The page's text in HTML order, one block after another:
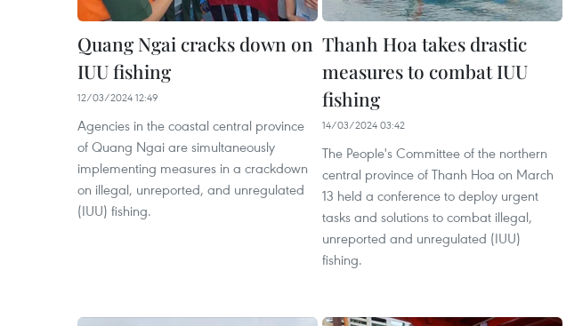
Quang Ngai cracks down on
IUU fishing
12/03/2024 12:49
Agencies in the coastal central province
of Quang Ngai are simultaneously
implementing measures in a crackdown
on illegal, unreported, and unregulated
(IUU) fishing.
Thanh Hoa takes drastic
measures to combat IUU
fishing
14/03/2024 03:42
The People's Committee of the northern
central province of Thanh Hoa on March
13 held a conference to deploy urgent
tasks and solutions to combat illegal,
unreported and unregulated (IUU)
fishing.